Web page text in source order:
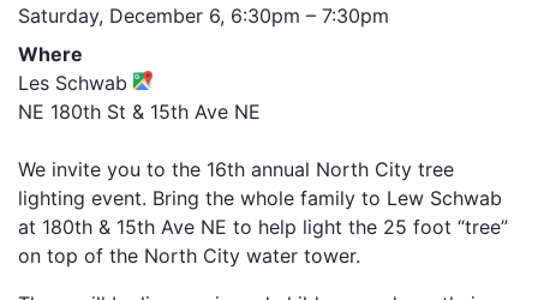
Saturday, December 6, 6:30pm – 7:30pm
Where
Les Schwab
NE 180th St & 15th Ave NE
We invite you to the 16th annual North City tree
lighting event. Bring the whole family to Lew Schwab
at 180th & 15th Ave NE to help light the 25 foot “tree”
on top of the North City water tower.